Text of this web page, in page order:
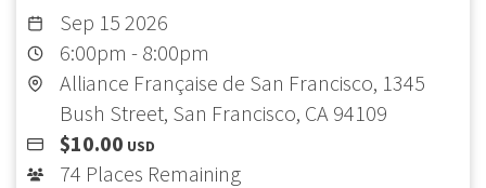
Sep 15 2026
6:00pm - 8:00pm
Alliance Française de San Francisco, 1345
Bush Street, San Francisco, CA 94109
$10.00 USD
74 Places Remaining